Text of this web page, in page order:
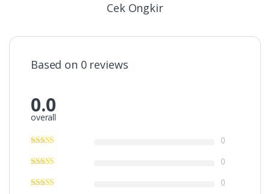
Cek Ongkir
Based on 0 reviews
0.0
overall
0
0
0